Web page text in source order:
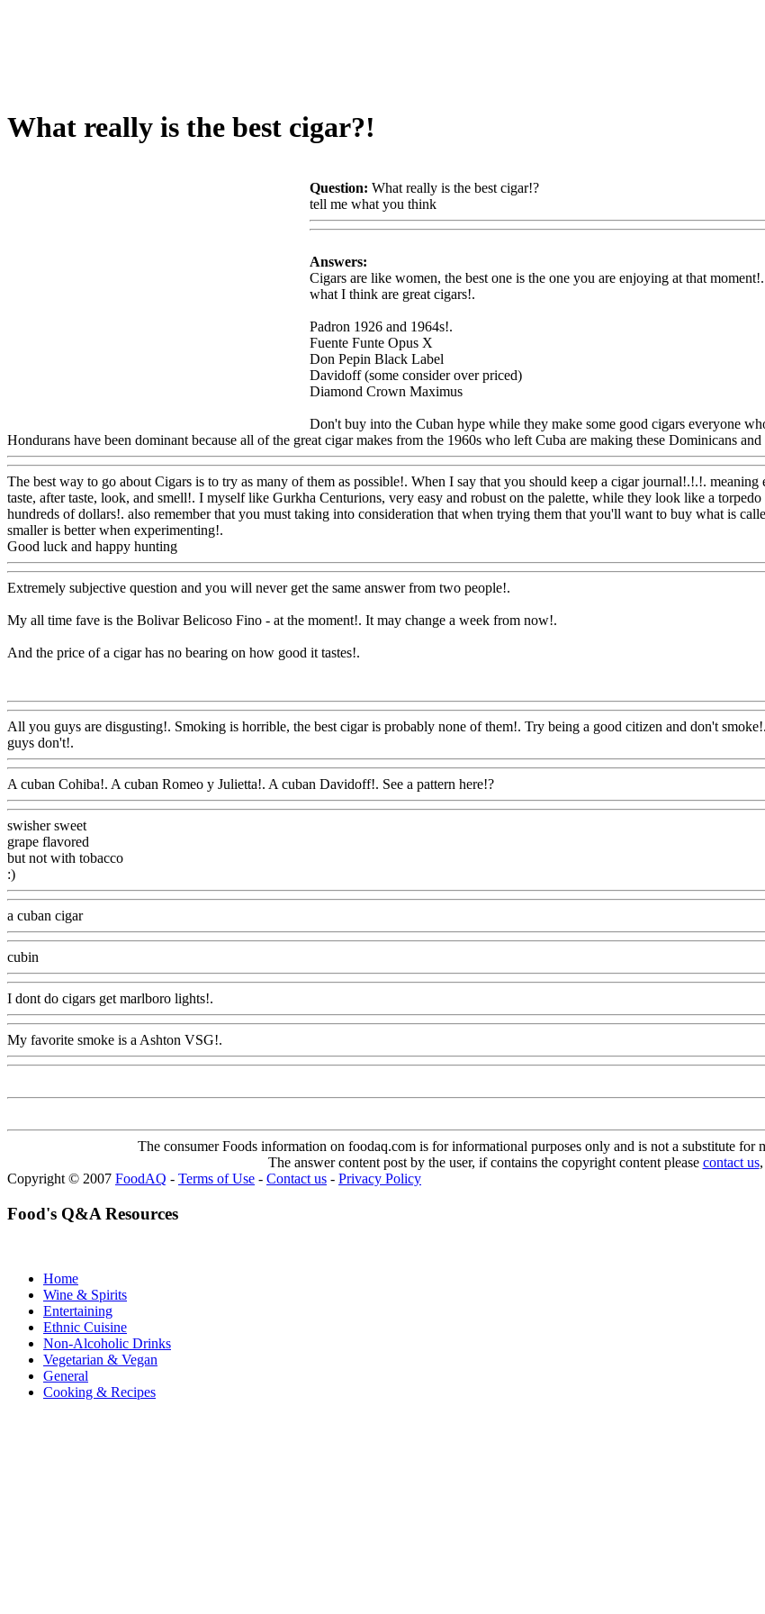
What really is the best cigar?!
Question: What really is the best cigar!?
tell me what you think
Answers:
Cigars are like women, the best one is the one you are enjoying at that
what I think are great cigars!.
Padron 1926 and 1964s!.
Fuente Funte Opus X
Don Pepin Black Label
Davidoff (some consider over priced)
Diamond Crown Maximus
Don't buy into the Cuban hype while they make some good cigars everyone
Hondurans have been dominant because all of the great cigar makes from the 1960s who left Cuba are making these Dominicans
The best way to go about Cigars is to try as many of them as possible!. When I say that you should keep a cigar journal!.!.!.
taste, after taste, look, and smell!. I myself like Gurkha Centurions, very easy and robust on the palette, while they look like a
hundreds of dollars!. also remember that you must taking into consideration that when trying them that you'll want to buy what is
smaller is better when experimenting!.
Good luck and happy hunting
Extremely subjective question and you will never get the same answer from two people!.
My all time fave is the Bolivar Belicoso Fino - at the moment!. It may change a week from now!.
And the price of a cigar has no bearing on how good it tastes!.
All you guys are disgusting!. Smoking is horrible, the best cigar is probably none of them!. Try being a good citizen and don't
guys don't!.
A cuban Cohiba!. A cuban Romeo y Julietta!. A cuban Davidoff!. See a pattern here!?
swisher sweet
grape flavored
but not with tobacco
:)
a cuban cigarWww@FoodAQ@Com
cubin
I dont do cigars get marlboro lights!.
My favorite smoke is a Ashton VSG!.
The consumer Foods information on foodaq.com is for informational purposes only and is not a substitute for
The answer content post by the user, if contains the copyright content please contact us
Copyright © 2007 FoodAQ - Terms of Use - Contact us - Privacy Policy
Food's Q&A Resources
Home
Wine & Spirits
Entertaining
Ethnic Cuisine
Non-Alcoholic Drinks
Vegetarian & Vegan
General
Cooking & Recipes